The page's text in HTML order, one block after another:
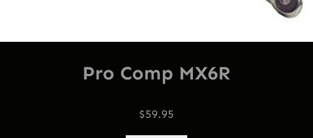
Pro Comp MX6R
$59.95